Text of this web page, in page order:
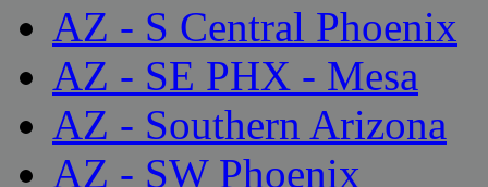
AZ - S Central Phoenix
AZ - SE PHX - Mesa
AZ - Southern Arizona
AZ - SW Phoenix